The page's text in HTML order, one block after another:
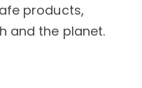
products,
and the planet.